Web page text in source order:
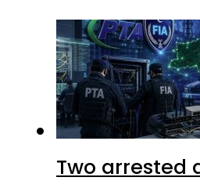
Two arrested